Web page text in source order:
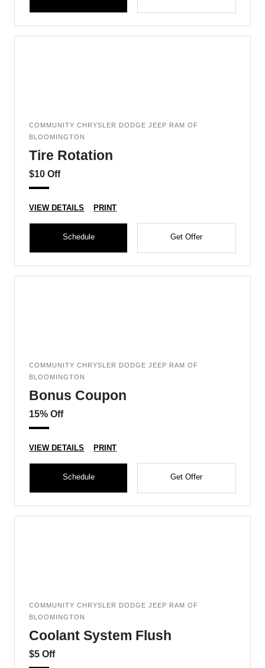
COMMUNITY CHRYSLER DODGE JEEP RAM OF
BLOOMINGTON
Tire Rotation
$10 Off
VIEW DETAILS PRINT
Schedule Get Offer
COMMUNITY CHRYSLER DODGE JEEP RAM OF
BLOOMINGTON
Bonus Coupon
15% Off
VIEW DETAILS PRINT
Schedule Get Offer
COMMUNITY CHRYSLER DODGE JEEP RAM OF
BLOOMINGTON
Coolant System Flush
$5 Off